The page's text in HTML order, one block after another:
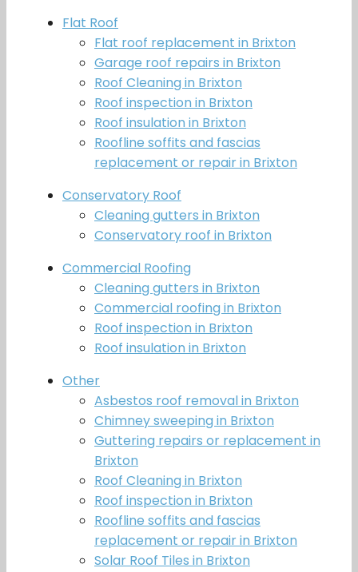
Flat Roof
Flat roof replacement in Brixton
Garage roof repairs in Brixton
Roof Cleaning in Brixton
Roof inspection in Brixton
Roof insulation in Brixton
Roofline soffits and fascias
replacement or repair in Brixton
Conservatory Roof
Cleaning gutters in Brixton
Conservatory roof in Brixton
Commercial Roofing
Cleaning gutters in Brixton
Commercial roofing in Brixton
Roof inspection in Brixton
Roof insulation in Brixton
Other
Asbestos roof removal in Brixton
Chimney sweeping in Brixton
Guttering repairs or replacement in
Brixton
Roof Cleaning in Brixton
Roof inspection in Brixton
Roofline soffits and fascias
replacement or repair in Brixton
Solar Roof Tiles in Brixton